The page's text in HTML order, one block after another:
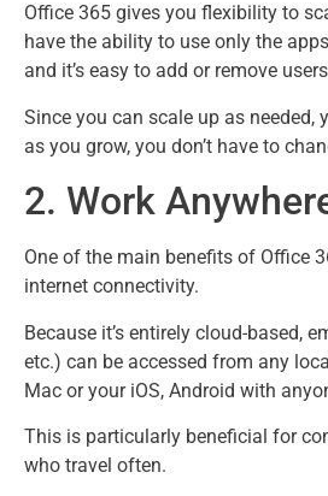
Office 365 gives you flexibility to
have the ability to use only the
and it’s easy to add or remove
Since you can scale up as
as you grow, you don’t have to
2. Work
One of the main benefits of Office
internet connectivity.
Because it’s entirely cloud-based,
etc.) can be accessed from any
Mac or your iOS, Android with
This is particularly beneficial for
who travel often.